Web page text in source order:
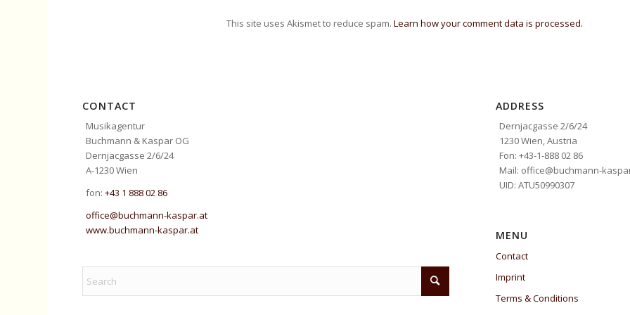
This site uses Akismet to reduce spam. Learn how your comment data is processed.
CONTACT
Musikagentur
Buchmann & Kaspar OG
Dernjacgasse 2/6/24
A-1230 Wien
fon:+43 1 888 02 86
office@buchmann-kaspar.at
www.buchmann-kaspar.at
ADDRESS
Dernjacgasse 2/6/24
1230 Wien, Austria
Fon: +43-1-888 02 86
Mail: office@buchmann-
UID: ATU50990307
MENU
Contact
Imprint
Terms & Conditions